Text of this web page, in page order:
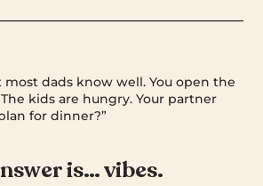
most dads know well. You open the
kids are hungry. Your partner
for dinner?”
is… vibes.